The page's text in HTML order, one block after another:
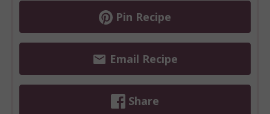
Pin Recipe
Email Recipe
Share